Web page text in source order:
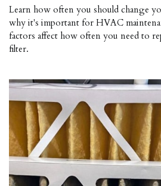
Learn how often you should change
why it's important for HVAC
factors affect how often you need to
filter.